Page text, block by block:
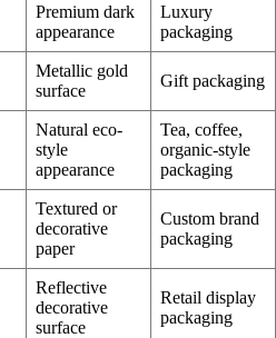
Premium dark
appearance
Luxury
packaging
Metallic gold
surface
Gift packaging
Natural eco-
style
appearance
Tea, coffee,
organic-style
packaging
Textured or
decorative
paper
Custom brand
packaging
Reflective
decorative
surface
Retail display
packaging